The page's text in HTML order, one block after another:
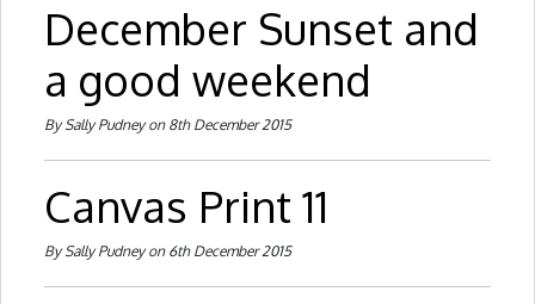
December Sunset and
a good weekend
By Sally Pudney on 8th December 2015
Canvas Print 11
By Sally Pudney on 6th December 2015